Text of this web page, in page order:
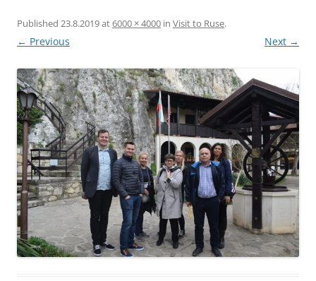
Published 23.8.2019at6000 × 4000 in Visit to Ruse.
← Previous Next →